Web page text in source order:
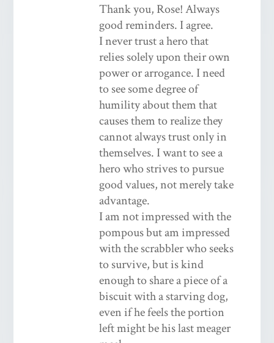
Thank you, Rose! Always
good reminders. I agree.
I never trust a hero that
relies solely upon their own
power or arrogance. I need
to see some degree of
humility about them that
causes them to realize they
cannot always trust only in
themselves. I want to see a
hero who strives to pursue
good values, not merely take
advantage.
I am not impressed with the
pompous but am impressed
with the scrabbler who seeks
to survive, but is kind
enough to share a piece of a
biscuit with a starving dog,
even if he feels the portion
left might be his last meager